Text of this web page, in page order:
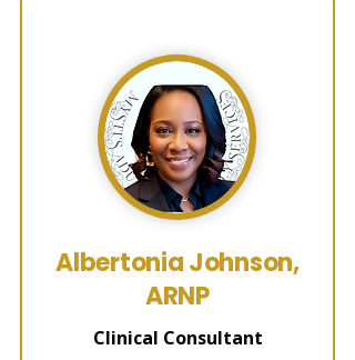
Albertonia Johnson,
ARNP
Clinical Consultant